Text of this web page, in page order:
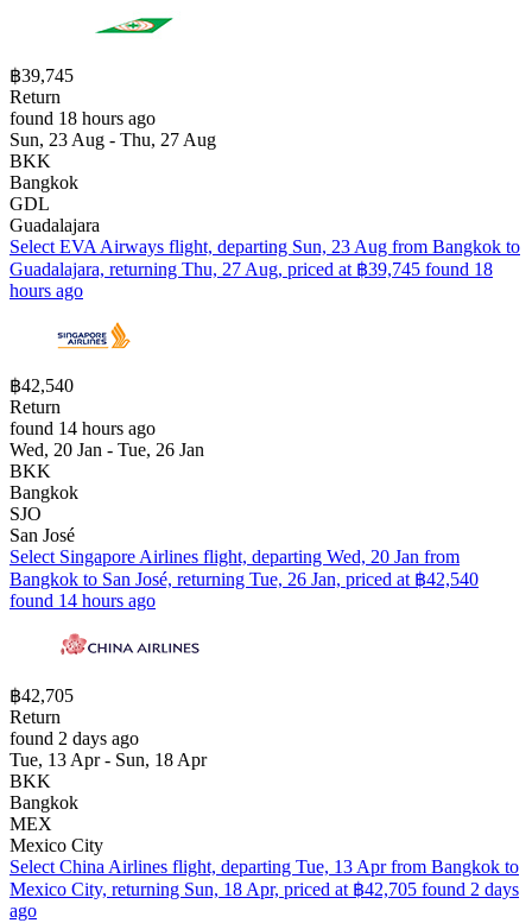
฿39,745
Return
found 18 hours ago
Sun, 23 Aug - Thu, 27 Aug
BKK
Bangkok
GDL
Guadalajara
Select EVA Airways flight, departing Sun, 23 Aug from Bangkok to
Guadalajara, returning Thu, 27 Aug, priced at ฿39,745 found 18
hours ago
฿42,540
Return
found 14 hours ago
Wed, 20 Jan - Tue, 26 Jan
BKK
Bangkok
SJO
San José
Select Singapore Airlines flight, departing Wed, 20 Jan from
Bangkok to San José, returning Tue, 26 Jan, priced at ฿42,540
found 14 hours ago
฿42,705
Return
found 2 days ago
Tue, 13 Apr - Sun, 18 Apr
BKK
Bangkok
MEX
Mexico City
Select China Airlines flight, departing Tue, 13 Apr from Bangkok to
Mexico City, returning Sun, 18 Apr, priced at ฿42,705 found 2 days
ago